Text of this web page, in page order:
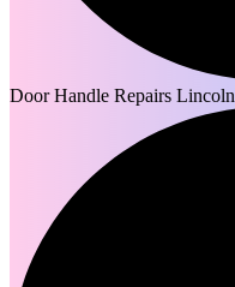
Door Handle Repairs Lincoln